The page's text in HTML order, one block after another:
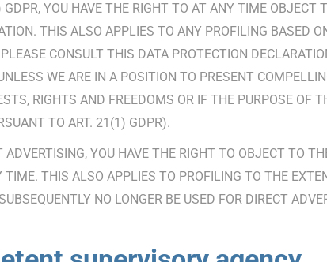
YOU HAVE THE RIGHT TO AT ANY TIME OBJECT
THIS ALSO APPLIES TO ANY PROFILING BASED
CONSULT THIS DATA PROTECTION
WE ARE IN A POSITION TO PRESENT
RIGHTS AND FREEDOMS OR IF THE PURPOSE OF
TO ART. 21(1) GDPR).
YOU HAVE THE RIGHT TO OBJECT TO
THIS ALSO APPLIES TO PROFILING TO THE
NO LONGER BE USED FOR DIRECT